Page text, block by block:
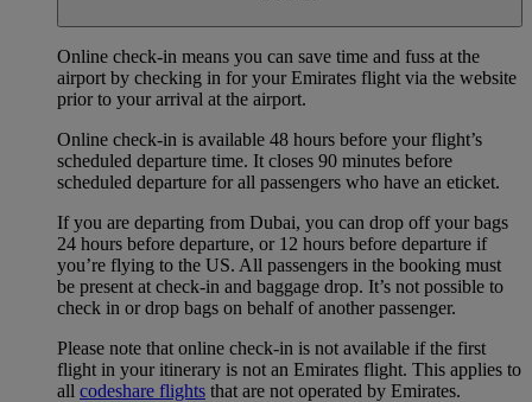
Online check-in means you can save time and fuss at the
airport by checking in for your Emirates flight via the website
prior to your arrival at the airport.
Online check-in is available 48 hours before your flight’s
scheduled departure time. It closes 90 minutes before
scheduled departure for all passengers who have an eticket.
If you are departing from Dubai, you can drop off your bags
24 hours before departure, or 12 hours before departure if
you’re flying to the US. All passengers in the booking must
be present at check-in and baggage drop. It’s not possible to
check in or drop bags on behalf of another passenger.
Please note that online check-in is not available if the first
flight in your itinerary is not an Emirates flight. This applies to
all codeshare flights that are not operated by Emirates.